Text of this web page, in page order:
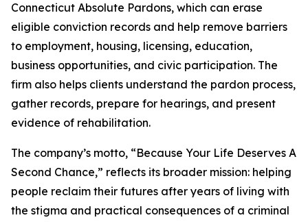
Connecticut Absolute Pardons, which can erase
eligible conviction records and help remove barriers
to employment, housing, licensing, education,
business opportunities, and civic participation. The
firm also helps clients understand the pardon process,
gather records, prepare for hearings, and present
evidence of rehabilitation.
The company’s motto, “Because Your Life Deserves A
Second Chance,” reflects its broader mission: helping
people reclaim their futures after years of living with
the stigma and practical consequences of a criminal